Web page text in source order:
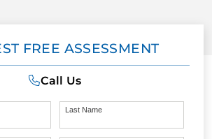
FREE ASSESSMENT
Call Us
Last Name